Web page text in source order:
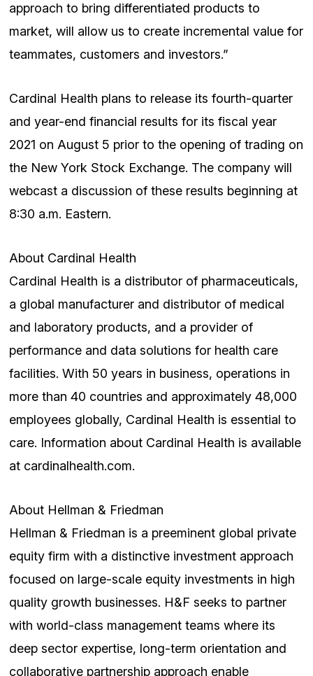
approach to bring differentiated products to
market, will allow us to create incremental value for
teammates, customers and investors.”
Cardinal Health plans to release its fourth-quarter
and year-end financial results for its fiscal year
2021 on August 5 prior to the opening of trading on
the New York Stock Exchange. The company will
webcast a discussion of these results beginning at
8:30 a.m. Eastern.
About Cardinal Health
Cardinal Health is a distributor of pharmaceuticals,
a global manufacturer and distributor of medical
and laboratory products, and a provider of
performance and data solutions for health care
facilities. With 50 years in business, operations in
more than 40 countries and approximately 48,000
employees globally, Cardinal Health is essential to
care. Information about Cardinal Health is available
at cardinalhealth.com.
About Hellman & Friedman
Hellman & Friedman is a preeminent global private
equity firm with a distinctive investment approach
focused on large-scale equity investments in high
quality growth businesses. H&F seeks to partner
with world-class management teams where its
deep sector expertise, long-term orientation and
collaborative partnership approach enable